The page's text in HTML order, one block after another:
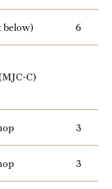
below) 6
C)
3
3